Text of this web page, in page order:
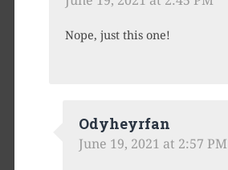
Nope, just this one!
Odyheyrfan
June 19, 2021 at 2:57 PM